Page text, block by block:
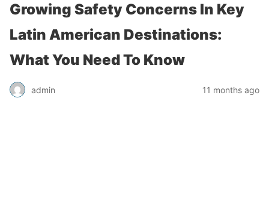
Growing Safety Concerns In Key
Latin American Destinations:
What You Need To Know
admin 11 months ago